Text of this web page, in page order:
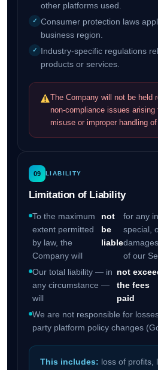
other platforms used.
Consumer protection laws
business region.
Industry-specific regulations
products or services.
The Company will not be held
non-compliance issues arising
misuse or improper handling
09 LIABILITY
Limitation of Liability
To the maximum
extent permitted
by law, the
Company will
not
be
liable
for any
special,
of our
Our total liability — in
any circumstance —
will
not
the fees
paid
We are not responsible for
party platform policy changes
This includes: loss of profits,